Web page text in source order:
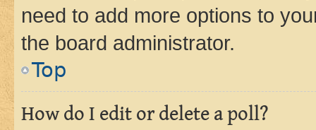
need to add more options to
the board administrator.
Top
How do I edit or delete a poll?